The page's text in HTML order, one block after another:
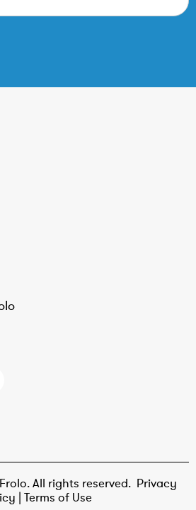
All rights reserved. Privacy
| Terms of Use